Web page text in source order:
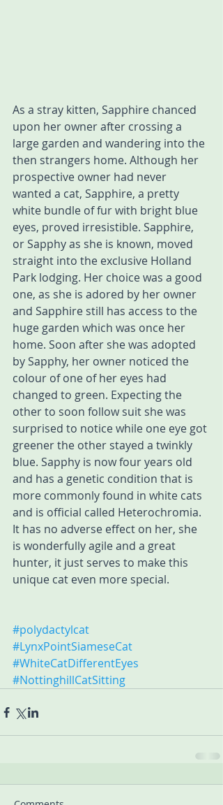
As a stray kitten, Sapphire chanced
upon her owner after crossing a
large garden and wandering into the
then strangers home. Although her
prospective owner had never
wanted a cat, Sapphire, a pretty
white bundle of fur with bright blue
eyes, proved irresistible. Sapphire,
or Sapphy as she is known, moved
straight into the exclusive Holland
Park lodging. Her choice was a good
one, as she is adored by her owner
and Sapphire still has access to the
huge garden which was once her
home. Soon after she was adopted
by Sapphy, her owner noticed the
colour of one of her eyes had
changed to green. Expecting the
other to soon follow suit she was
surprised to notice while one eye got
greener the other stayed a twinkly
blue. Sapphy is now four years old
and has a genetic condition that is
more commonly found in white cats
and is official called Heterochromia.
It has no adverse effect on her, she
is wonderfully agile and a great
hunter, it just serves to make this
unique cat even more special.
#polydactylcat
#LynxPointSiameseCat
#WhiteCatDifferentEyes
#NottinghillCatSitting